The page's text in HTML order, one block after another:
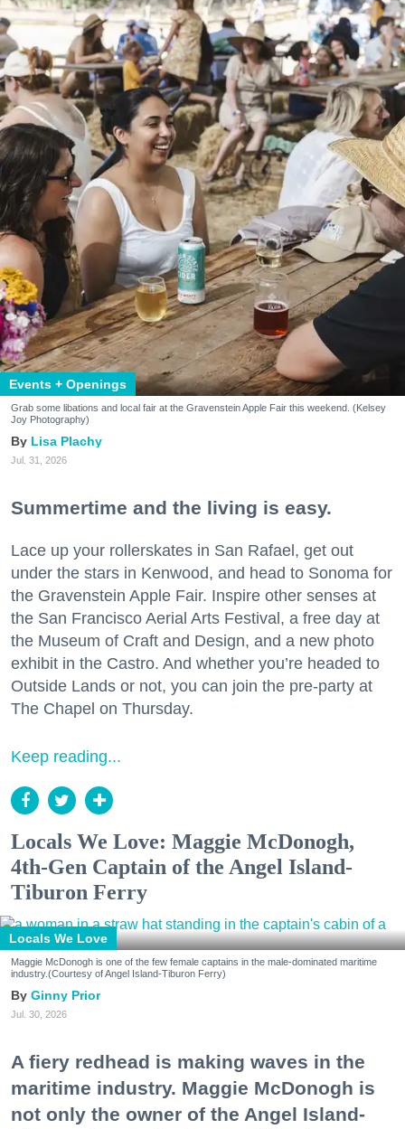
Events + Openings
Grab some libations and local fair at the Gravenstein Apple Fair this weekend. (Kelsey
Joy Photography)
Lisa Plachy
Jul. 31, 2026
Summertime and the living is easy.
Lace up your rollerskates in San Rafael, get out
under the stars in Kenwood, and head to Sonoma for
the Gravenstein Apple Fair. Inspire other senses at
the San Francisco Aerial Arts Festival, a free day at
the Museum of Craft and Design, and a new photo
exhibit in the Castro. And whether you’re headed to
Outside Lands or not, you can join the pre-party at
The Chapel on Thursday.
Keep reading...
Locals We Love: Maggie McDonogh,
4th-Gen Captain of the Angel Island-
Tiburon Ferry
Locals We Love
Maggie McDonogh is one of the few female captains in the male-dominated maritime
industry.(Courtesy of Angel Island-Tiburon Ferry)
Ginny Prior
Jul. 30, 2026
A fiery redhead is making waves in the
maritime industry. Maggie McDonogh is
not only the owner of the Angel Island-